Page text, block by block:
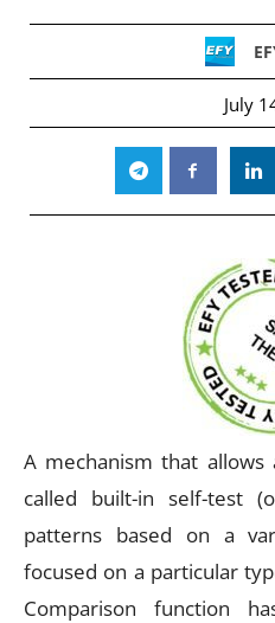
July
A mechanism that
called built-in self-test
patterns based on a
focused on a particular
Comparison function